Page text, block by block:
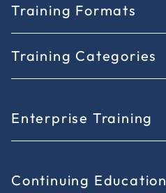
Training Formats
Training Categories
Enterprise Training
Continuing Education